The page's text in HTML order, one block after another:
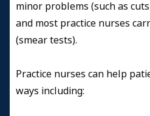
minor problems (such as
and most practice nurses
(smear tests).
Practice nurses can help
ways including: